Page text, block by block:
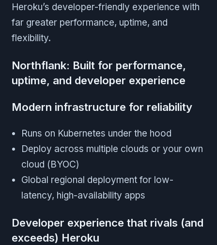
Heroku’s developer-friendly experience with
far greater performance, uptime, and
flexibility.
Northflank: Built for performance,
uptime, and developer experience
Modern infrastructure for reliability
Runs on Kubernetes under the hood
Deploy across multiple clouds or your own
cloud (BYOC)
Global regional deployment for low-
latency, high-availability apps
Developer experience that rivals (and
exceeds) Heroku